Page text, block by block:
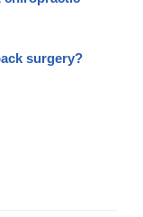
surgery?